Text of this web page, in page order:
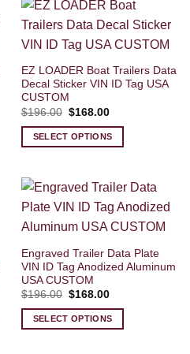
EZ LOADER Boat Trailers Data
Decal Sticker VIN ID Tag USA
CUSTOM
$196.00 Original
was:
$196.00.
$168.00Current
is:
$168.00.
SELECT OPTIONS
Engraved Trailer Data Plate
VIN ID Tag Anodized Aluminum
USA CUSTOM
$196.00 Original
was:
$196.00.
$168.00Current
is:
$168.00.
SELECT OPTIONS